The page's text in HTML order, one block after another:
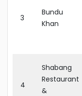
3
Bundu
Khan
4
Shabang
Restaurant
&